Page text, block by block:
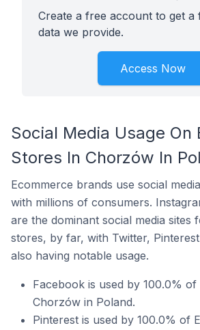
Create a free account to get a
data we provide.
Access Now
Social Media Usage On
Stores In Chorzów In
Ecommerce brands use social
with millions of consumers.
are the dominant social media sites
stores, by far, with Twitter,
also having notable usage.
Facebook is used by 100.0% of
Chorzów in Poland.
Pinterest is used by 100.0% of